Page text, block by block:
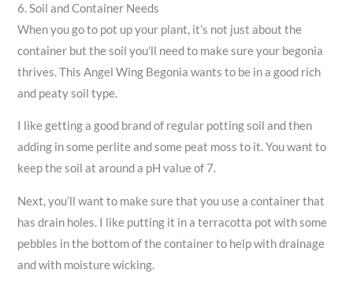
6. Soil and Container Needs
When you go to pot up your plant, it’s not just about the
container but the soil you’ll need to make sure your begonia
thrives. This Angel Wing Begonia wants to be in a good rich
and peaty soil type.
I like getting a good brand of regular potting soil and then
adding in some perlite and some peat moss to it. You want to
keep the soil at around a pH value of 7.
Next, you’ll want to make sure that you use a container that
has drain holes. I like putting it in a terracotta pot with some
pebbles in the bottom of the container to help with drainage
and with moisture wicking.